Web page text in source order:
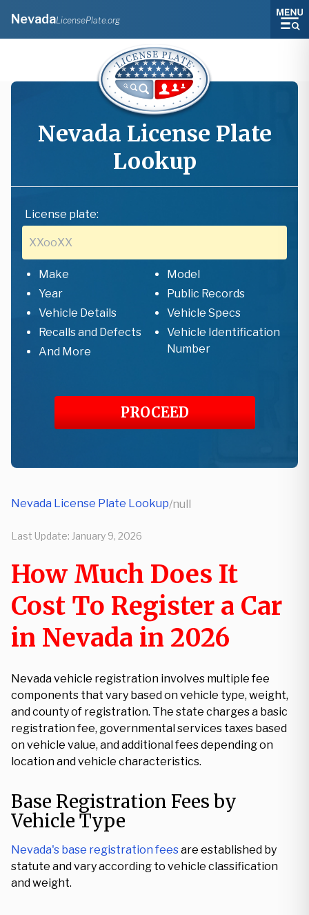
NevadaLicensePlate.org
Nevada License Plate
Lookup
License plate:
Make
Model
Year
Public Records
Vehicle Details
Vehicle Specs
Recalls and Defects
Vehicle Identification
Number
And More
PROCEED
Nevada License Plate Lookup/null
Last Update: January 9, 2026
How Much Does It
Cost To Register a Car
in Nevada in 2026
Nevada vehicle registration involves multiple fee
components that vary based on vehicle type, weight,
and county of registration. The state charges a basic
registration fee, governmental services taxes based
on vehicle value, and additional fees depending on
location and vehicle characteristics.
Base Registration Fees by
Vehicle Type
Nevada's base registration feesare established by
statute and vary according to vehicle classification
and weight.